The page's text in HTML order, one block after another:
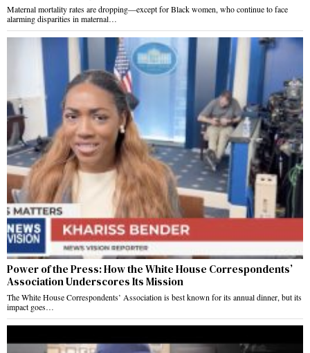
Maternal mortality rates are dropping—except for Black women, who continue to face
alarming disparities in maternal…
Power of the Press: How the White House Correspondents’
Association Underscores Its Mission
The White House Correspondents’ Association is best known for its annual dinner, but its
impact goes…